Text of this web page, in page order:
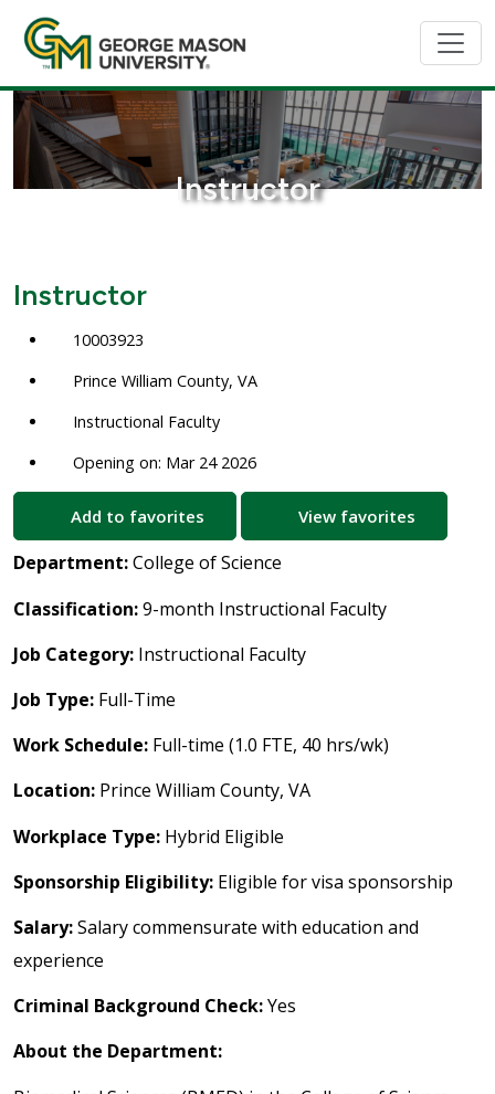
Instructor
Instructor
10003923
Prince William County, VA
Instructional Faculty
Opening on: Mar 24 2026
Add to favorites View favorites
Department:College of Science
Classification:9-month Instructional Faculty
Job Category: Instructional Faculty
Job Type: Full-Time
Work Schedule: Full-time (1.0 FTE, 40 hrs/wk)
Location: Prince William County, VA
Workplace Type: Hybrid Eligible
Sponsorship Eligibility: Eligible for visa sponsorship
Salary:Salary commensurate with education and
experience
Criminal Background Check:Yes
About the Department: